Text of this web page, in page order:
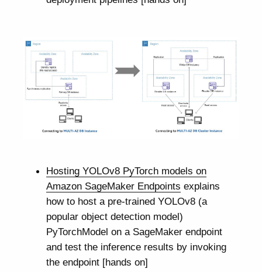
Hosting YOLOv8 PyTorch models on
Amazon SageMaker Endpoints explains
how to host a pre-trained YOLOv8 (a
popular object detection model)
PyTorchModel on a SageMaker endpoint
and test the inference results by invoking
the endpoint [hands on]